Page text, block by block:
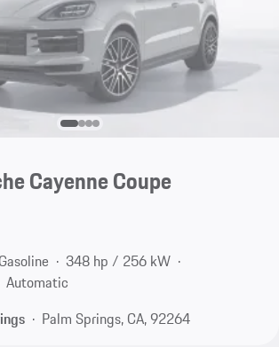
Cayenne Coupe
Gasoline
348 hp / 256 kW
Automatic
Palm Springs, CA, 92264